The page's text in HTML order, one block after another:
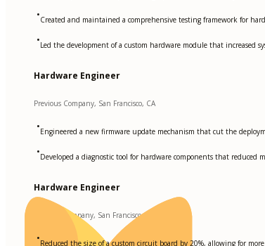
•Created and maintained a comprehensive testing framework for
•Led the development of a custom hardware module that increased
Hardware Engineer
Previous Company, San Francisco, CA
•Engineered a new firmware update mechanism that cut the
•Developed a diagnostic tool for hardware components that reduced
Hardware Engineer
Another Company, San Francisco, CA
•Reduced the size of a custom circuit board by 20%, allowing for